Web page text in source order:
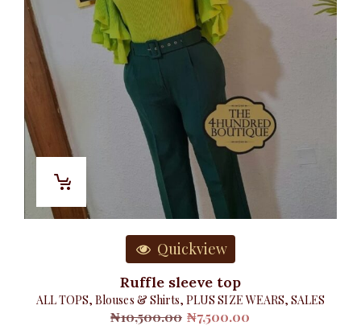
Quickview
Ruffle sleeve top
ALL TOPS,Blouses & Shirts,PLUS SIZE WEARS,SALES
₦10,500.00 Original
₦7,500.00